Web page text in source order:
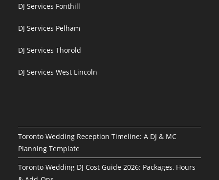
DJ Services Fonthill
DJ Services Pelham
DJ Services Thorold
DJ Services West Lincoln
Toronto Wedding Reception Timeline: A DJ & MC
Planning Template
Toronto Wedding DJ Cost Guide 2026: Packages, Hours